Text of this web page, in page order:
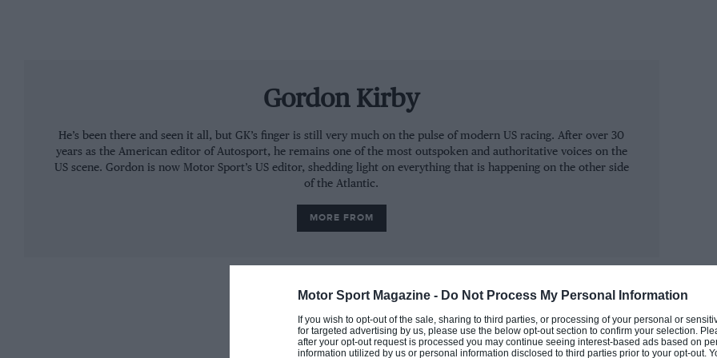
Motor Sport Magazine - Do Not Process My Personal Information
If you wish to opt-out of the sale, sharing to third parties, or processing of your personal or
for targeted advertising by us, please use the below opt-out section to confirm your selection.
after your opt-out request is processed you may continue seeing interest-based ads based on
information utilized by us or personal information disclosed to third parties prior to your opt-out.
Gordon Kirby
He’s been there and seen it all, but GK’s finger is still very much on the pulse of modern US racing. After over 30
years as the American editor of Autosport, he remains one of the most outspoken and authoritative voices on the
US scene. Gordon is now Motor Sport’s US editor, shedding light on everything that is happening on the other side
of the Atlantic.
MORE FROM